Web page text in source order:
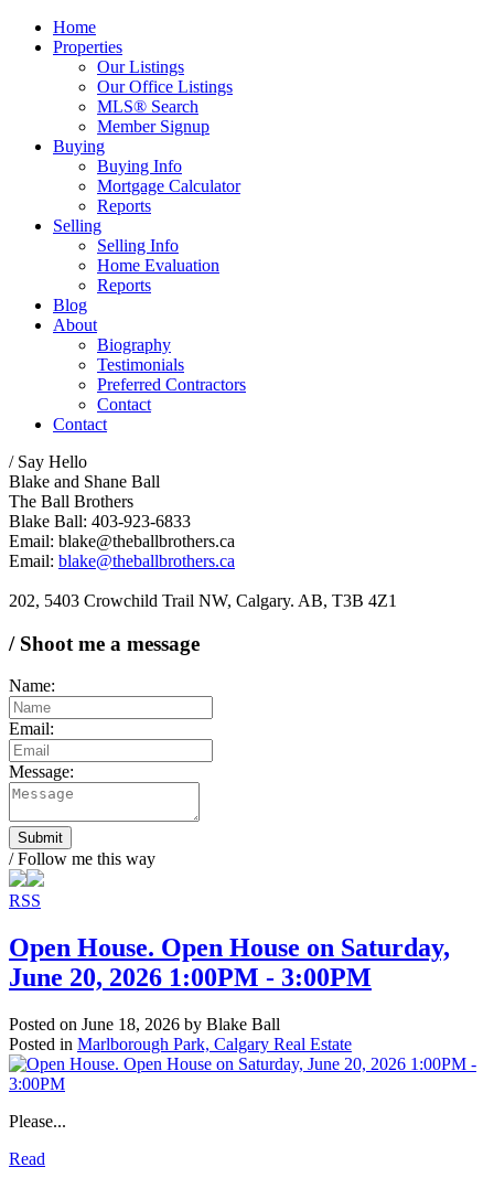
Home
Properties
Our Listings
Our Office Listings
MLS® Search
Member Signup
Buying
Buying Info
Mortgage Calculator
Reports
Selling
Selling Info
Home Evaluation
Reports
Blog
About
Biography
Testimonials
Preferred Contractors
Contact
Contact
/ Say Hello
Blake and Shane Ball
The Ball Brothers
Blake Ball: 403-923-6833
Email: blake@theballbrothers.ca
Email: blake@theballbrothers.ca
202, 5403 Crowchild Trail NW, Calgary. AB, T3B 4Z1
/ Shoot me a message
Name:
Email:
Message:
Submit
/ Follow me this way
RSS
Open House. Open House on Saturday,
June 20, 2026 1:00PM - 3:00PM
Posted on June 18, 2026 by Blake Ball
Posted in Marlborough Park, Calgary Real Estate
Please...
Read